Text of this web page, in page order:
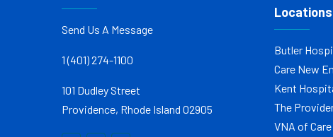
Send Us A Message
1 (401) 274-1100
101 Dudley Street
Providence, Rhode Island 02905
Locations
Butler
Care New
Kent
The
VNA of